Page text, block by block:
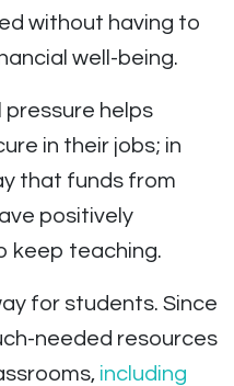
without having to
well-being.
pressure helps
in their jobs; in
that funds from
positively
keep teaching.
for students. Since
needed resources
including